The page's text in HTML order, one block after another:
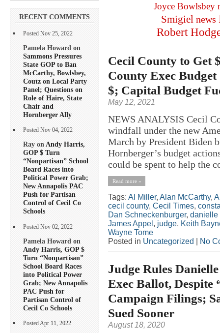
RECENT COMMENTS
Posted Nov 25, 2022
Pamela Howard on
Sammons Pressures
State GOP to Ban
McCarthy, Bowlsbey,
Coutz on Local Party
Panel; Questions on
Role of Haire, State
Chair and
Hornberger Ally
Posted Nov 04, 2022
Ray onAndy Harris,
GOP $ Turn
“Nonpartisan” School
Board Races into
Political Power Grab;
New Annapolis PAC
Push for Partisan
Control of Cecil Co
Schools
Posted Nov 02, 2022
Pamela Howard on
Andy Harris, GOP $
Turn “Nonpartisan”
School Board Races
into Political Power
Grab; New Annapolis
PAC Push for
Partisan Control of
Cecil Co Schools
Posted Apr 11, 2022
Joyce Bowlsbey
Smigiel news
Robert
Cecil County to Get
County Exec
$; Capital Budget
May 12, 2021
NEWS ANALYSIS Cecil
windfall under the new
March by President Biden
Hornberger’s budget
could be spent to help the
Read more »
Tags: Al Miller, Alan McCarthy,
cecil county, Cecil Times,
Dan Schneckenburger, danielle
James Appel , judge, Keith
Wayne Tome
Posted in Uncategorized No
Judge Rules
Exec Ballot,
Campaign Filings;
Sued Sooner
August 18, 2020